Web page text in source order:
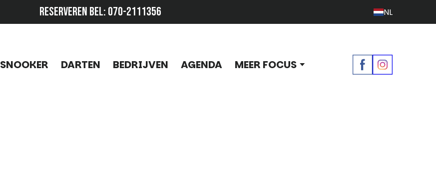
RESERVEREN BEL: 070-2111356 NL
SNOOKER DARTEN BEDRIJVEN AGENDA MEER FOCUS